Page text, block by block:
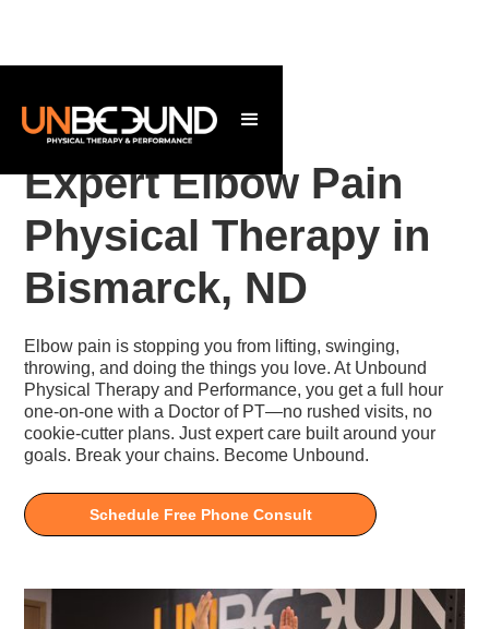
Expert Elbow Pain
Physical Therapy in
Bismarck, ND
Elbow pain is stopping you from lifting, swinging,
throwing, and doing the things you love. At Unbound
Physical Therapy and Performance, you get a full hour
one-on-one with a Doctor of PT—no rushed visits, no
cookie-cutter plans. Just expert care built around your
goals. Break your chains. Become Unbound.
Schedule Free Phone Consult